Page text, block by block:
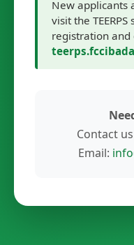
New applicants
visit the
registration
Contact
Email: